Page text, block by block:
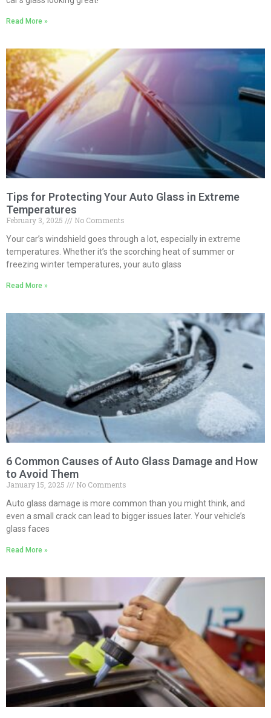
Read More »
Tips for Protecting Your Auto Glass in Extreme
Temperatures
February 3, 2025
No Comments
Your car’s windshield goes through a lot, especially in extreme
temperatures. Whether it’s the scorching heat of summer or
freezing winter temperatures, your auto glass
Read More »
6 Common Causes of Auto Glass Damage and How
to Avoid Them
January 15, 2025
No Comments
Auto glass damage is more common than you might think, and
even a small crack can lead to bigger issues later. Your vehicle’s
glass faces
Read More »